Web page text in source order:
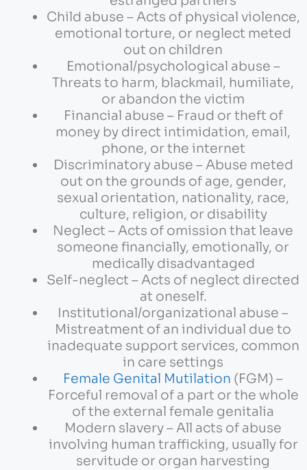
Child abuse – Acts of physical violence,
emotional torture, or neglect meted
out on children
Emotional/psychological abuse –
Threats to harm, blackmail, humiliate,
or abandon the victim
Financial abuse – Fraud or theft of
money by direct intimidation, email,
phone, or the internet
Discriminatory abuse – Abuse meted
out on the grounds of age, gender,
sexual orientation, nationality, race,
culture, religion, or disability
Neglect – Acts of omission that leave
someone financially, emotionally, or
medically disadvantaged
Self-neglect – Acts of neglect directed
at oneself.
Institutional/organizational abuse –
Mistreatment of an individual due to
inadequate support services, common
in care settings
Female Genital Mutilation (FGM) –
Forceful removal of a part or the whole
of the external female genitalia
Modern slavery – All acts of abuse
involving human trafficking, usually for
servitude or organ harvesting